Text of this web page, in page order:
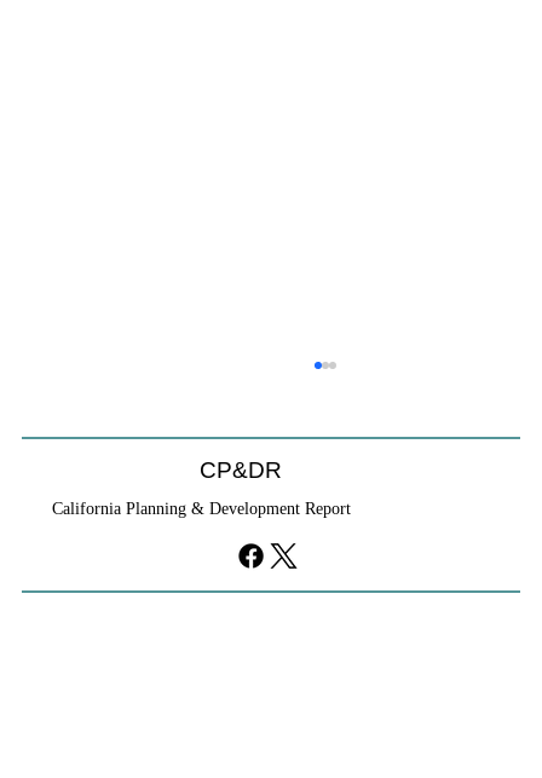
CP&DR
California Planning & Development Report